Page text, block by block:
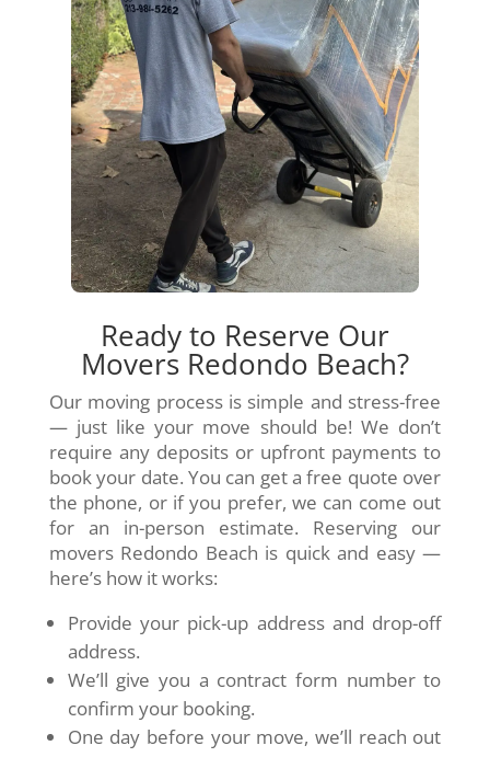
Ready to Reserve Our
Movers Redondo Beach?
Our moving process is simple and stress-free
— just like your move should be! We don’t
require any deposits or upfront payments to
book your date. You can get a free quote over
the phone, or if you prefer, we can come out
for an in-person estimate. Reserving our
movers Redondo Beach is quick and easy —
here’s how it works:
Provide your pick-up address and drop-off
address.
We’ll give you a contract form number to
confirm your booking.
One day before your move, we’ll reach out